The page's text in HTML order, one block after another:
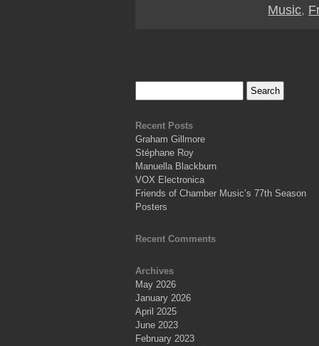
Music,
Recent Posts
Graham Gillmore
Stéphane Roy
Manuella Blackburn
VOX Electronica
Friends of Chamber Music’s 77th Season
Posters
Recent Comments
Archives
May 2026
January 2026
April 2025
June 2023
February 2023